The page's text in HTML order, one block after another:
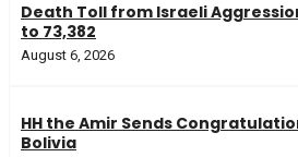
Death Toll from Israeli
to 73,382
August 6, 2026
HH the Amir Sends
Bolivia